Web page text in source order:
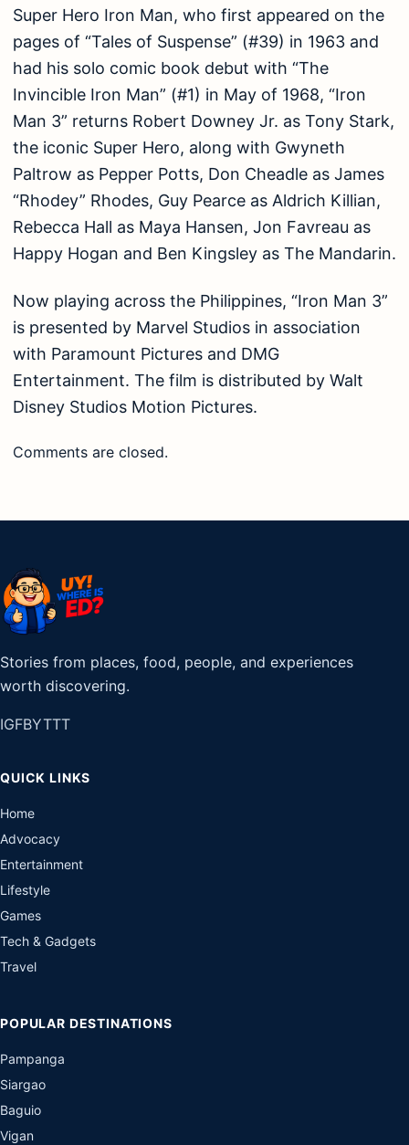
Super Hero Iron Man, who first appeared on the
pages of “Tales of Suspense” (#39) in 1963 and
had his solo comic book debut with “The
Invincible Iron Man” (#1) in May of 1968, “Iron
Man 3” returns Robert Downey Jr. as Tony Stark,
the iconic Super Hero, along with Gwyneth
Paltrow as Pepper Potts, Don Cheadle as James
“Rhodey” Rhodes, Guy Pearce as Aldrich Killian,
Rebecca Hall as Maya Hansen, Jon Favreau as
Happy Hogan and Ben Kingsley as The Mandarin.
Now playing across the Philippines, “Iron Man 3”
is presented by Marvel Studios in association
with Paramount Pictures and DMG
Entertainment. The film is distributed by Walt
Disney Studios Motion Pictures.
Comments are closed.
Stories from places, food, people, and experiences
worth discovering.
IGFBYTTT
QUICK LINKS
Home
Advocacy
Entertainment
Lifestyle
Games
Tech & Gadgets
Travel
POPULAR DESTINATIONS
Pampanga
Siargao
Baguio
Vigan